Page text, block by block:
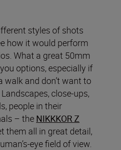
styles of shots
how it would perform
What a great 50mm
options, especially if
walk and don’t want to
close-ups,
people in their
– the NIKKKOR Z
them all in great detail,
eye field of view.